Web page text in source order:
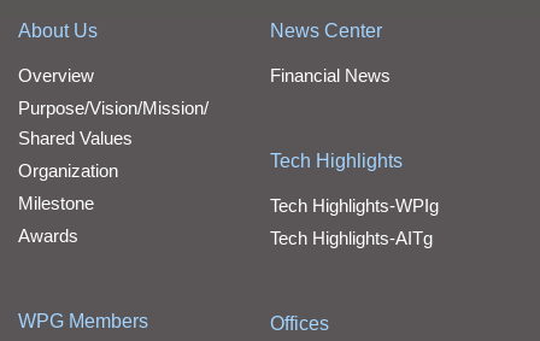
About Us
Overview
Purpose/Vision/Mission/
Shared Values
Organization
Milestone
Awards
WPG Members
News Center
Financial News
Tech Highlights
Tech Highlights-WPIg
Tech Highlights-AITg
Offices